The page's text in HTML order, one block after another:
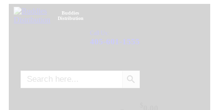
Buddies
Distribution
Call Us:
405-601-1555
for:
Search Button